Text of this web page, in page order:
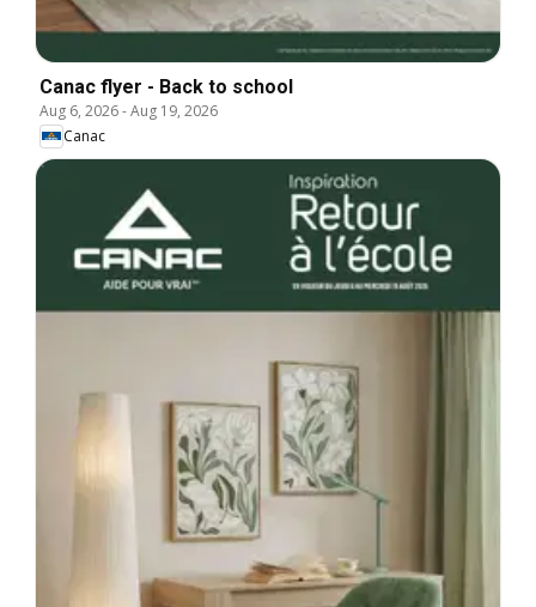
Canac flyer - Back to school
Aug 6, 2026-Aug 19, 2026
Canac